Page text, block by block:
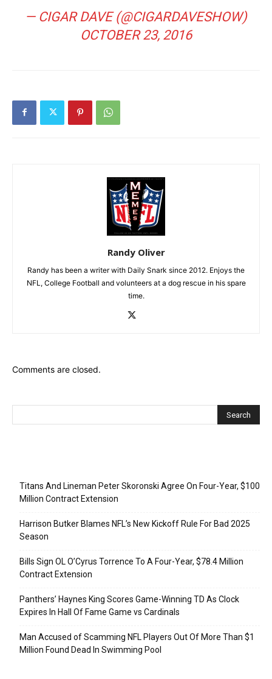
— CIGAR DAVE (@CIGARDAVESHOW)
OCTOBER 23, 2016
Randy Oliver
Randy has been a writer with Daily Snark since 2012. Enjoys the
NFL, College Football and volunteers at a dog rescue in his spare
time.
Comments are closed.
Titans And Lineman Peter Skoronski Agree On Four-Year, $100
Million Contract Extension
Harrison Butker Blames NFL’s New Kickoff Rule For Bad 2025
Season
Bills Sign OL O’Cyrus Torrence To A Four-Year, $78.4 Million
Contract Extension
Panthers’ Haynes King Scores Game-Winning TD As Clock
Expires In Hall Of Fame Game vs Cardinals
Man Accused of Scamming NFL Players Out Of More Than $1
Million Found Dead In Swimming Pool